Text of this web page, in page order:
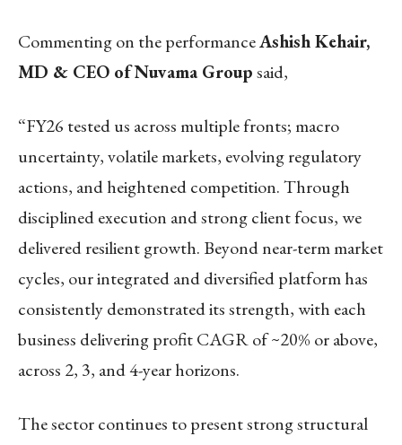
Commenting on the performanceAshish Kehair,
MD & CEO of Nuvama Groupsaid,
“FY26 tested us across multiple fronts; macro
uncertainty, volatile markets, evolving regulatory
actions, and heightened competition. Through
disciplined execution and strong client focus, we
delivered resilient growth. Beyond near-term market
cycles, our integrated and diversified platform has
consistently demonstrated its strength, with each
business delivering profit CAGR of ~20% or above,
across 2, 3, and 4-year horizons.
The sector continues to present strong structural